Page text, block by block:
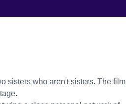
sisters who aren't sisters. The film